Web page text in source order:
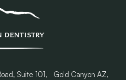
Suite 101, Gold Canyon AZ,